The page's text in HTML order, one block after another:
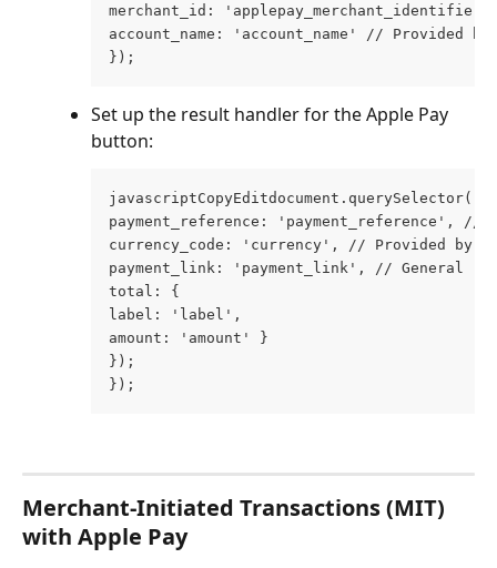
merchant_id:
account_name: 'account_name' // Provided
});
Set up the result handler for the Apple Pay
button:
payment_reference: 'payment_reference',
currency_code: 'currency', // Provided by
payment_link: 'payment_link', // General
total: {
label: 'label',
amount: 'amount' }
});
});
Merchant-Initiated Transactions (MIT)
with Apple Pay